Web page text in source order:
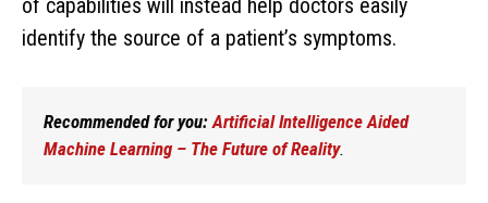
identify the source of a patient’s symptoms.
Recommended for you: Artificial Intelligence Aided
Machine Learning – The Future of Reality.